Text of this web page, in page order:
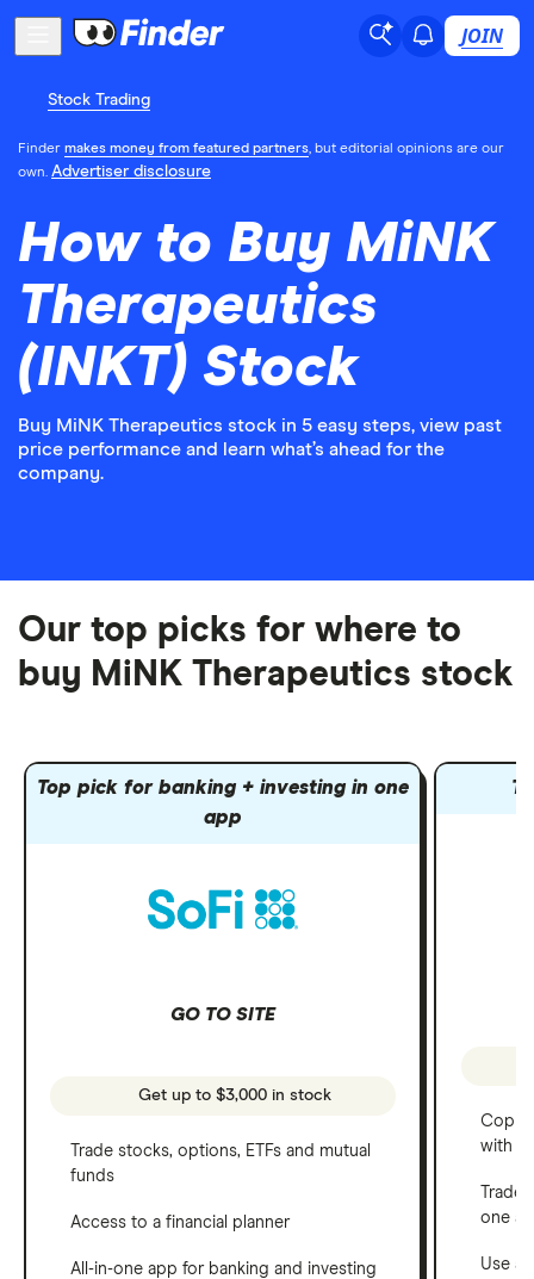
JOIN
Stock Trading
Finder makes money from featured partners, but editorial opinions are our
own. Advertiser disclosure
How to Buy MiNK
Therapeutics
(INKT) Stock
Buy MiNK Therapeutics stock in 5 easy steps, view past
price performance and learn what’s ahead for the
company.
Our top picks for where to
buy MiNK Therapeutics stock
Top pick for banking + investing in one
app
GO TO SITE
Get up to $3,000 in stock
Trade stocks, options, ETFs and mutual
funds
Access to a financial planner
All-in-one app for banking and investing
Copy
with
one
Use a